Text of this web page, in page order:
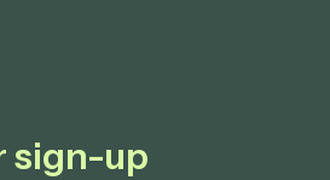
sign-up